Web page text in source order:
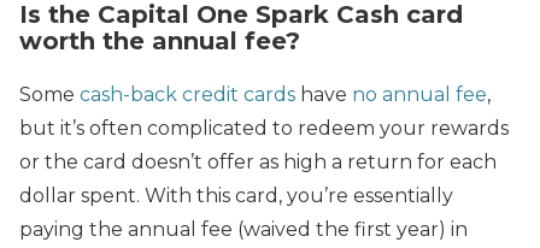
Is the Capital One Spark Cash card
worth the annual fee?
Some cash-back credit cards have no annual fee,
but it’s often complicated to redeem your rewards
or the card doesn’t offer as high a return for each
dollar spent. With this card, you’re essentially
paying the annual fee (waived the first year) in